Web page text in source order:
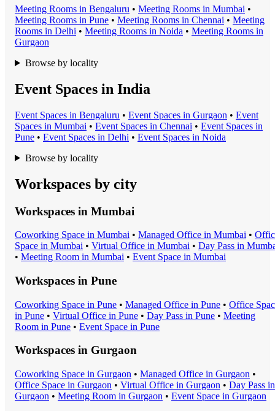
Meeting Rooms in Bengaluru • Meeting Rooms in Mumbai •
Meeting Rooms in Pune • Meeting Rooms in Chennai • Meeting
Rooms in Delhi • Meeting Rooms in Noida • Meeting Rooms in
Gurgaon
Browse by locality
Event Spaces in India
Event Spaces in Bengaluru • Event Spaces in Gurgaon • Event
Spaces in Mumbai • Event Spaces in Chennai • Event Spaces in
Pune • Event Spaces in Delhi • Event Spaces in Noida
Browse by locality
Workspaces by city
Workspaces in Mumbai
Coworking Space in Mumbai • Managed Office in Mumbai •
Space in Mumbai • Virtual Office in Mumbai • Day Pass in
• Meeting Room in Mumbai • Event Space in Mumbai
Workspaces in Pune
Coworking Space in Pune • Managed Office in Pune • Office
in Pune • Virtual Office in Pune • Day Pass in Pune • Meeting
Room in Pune • Event Space in Pune
Workspaces in Gurgaon
Coworking Space in Gurgaon • Managed Office in Gurgaon •
Office Space in Gurgaon • Virtual Office in Gurgaon • Day Pass in
Gurgaon • Meeting Room in Gurgaon • Event Space in Gurgaon